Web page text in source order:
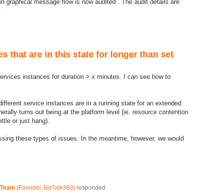
graphical message flow is now audited . The audit details are
that are in this state for longer than set
instances for duration > x minutes. I can see how to
service instances are in a running state for an extended
turns out being at the platform level (ie. resource contention
or just hang).
these types of issues. In the meantime, however, we would
(Founder, BizTalk360)responded